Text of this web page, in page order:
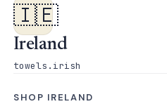
🇮🇪
Ireland
towels.irish
SHOP IRELAND